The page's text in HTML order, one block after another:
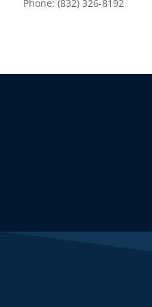
Phone: (832) 326-8192